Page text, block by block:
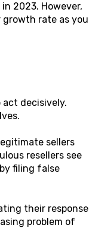
2023. However,
growth rate as you
decisively.
sellers
resellers see
filing false
their response
problem of